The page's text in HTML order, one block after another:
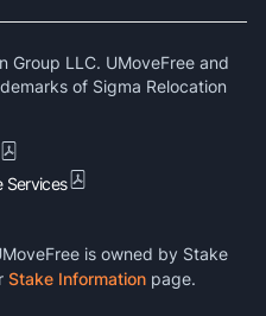
Group LLC. UMoveFree and
of Sigma Relocation
Services
is owned by Stake
Stake Information page.